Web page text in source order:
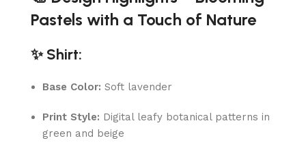
Pastels with a Touch of Nature
✨ Shirt:
Base Color: Soft lavender
Print Style: Digital leafy botanical patterns in
green and beige